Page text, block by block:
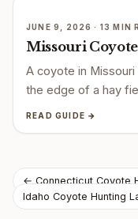
JUNE 9, 2026 · 13 MIN
Missouri
A coyote in
the edge of a hay
READ GUIDE →
Post
navigation
← Connecticut Coyote
Idaho Coyote Hunting